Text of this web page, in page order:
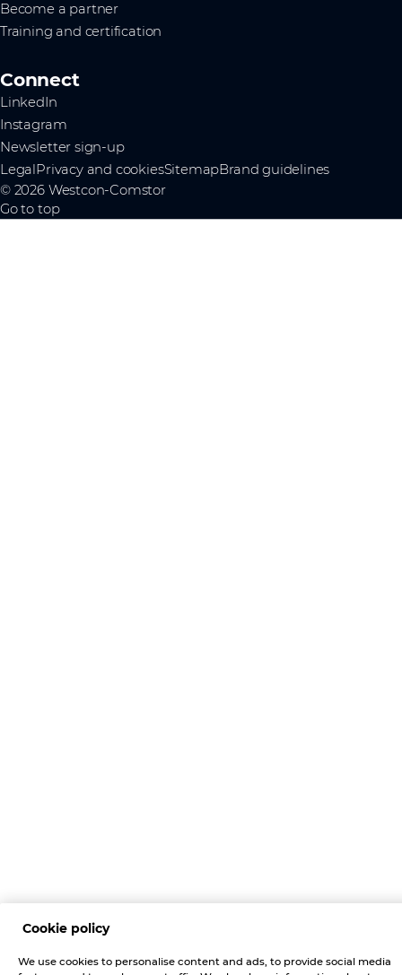
Become a partner
Training and certification
Connect
LinkedIn
Instagram
Newsletter sign-up
LegalPrivacy and cookiesSitemapBrand guidelines
© 2026 Westcon-Comstor
Go to top
Cookie policy
We use cookies to personalise content and ads, to provide social media